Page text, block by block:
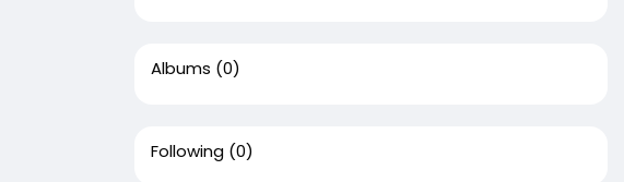
Albums (0)
Following (0)